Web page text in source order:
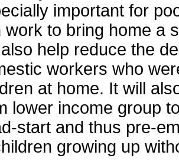
important for
work to bring home a
help reduce the
workers who
at home. It will
lower income group
start and thus pre-
growing up